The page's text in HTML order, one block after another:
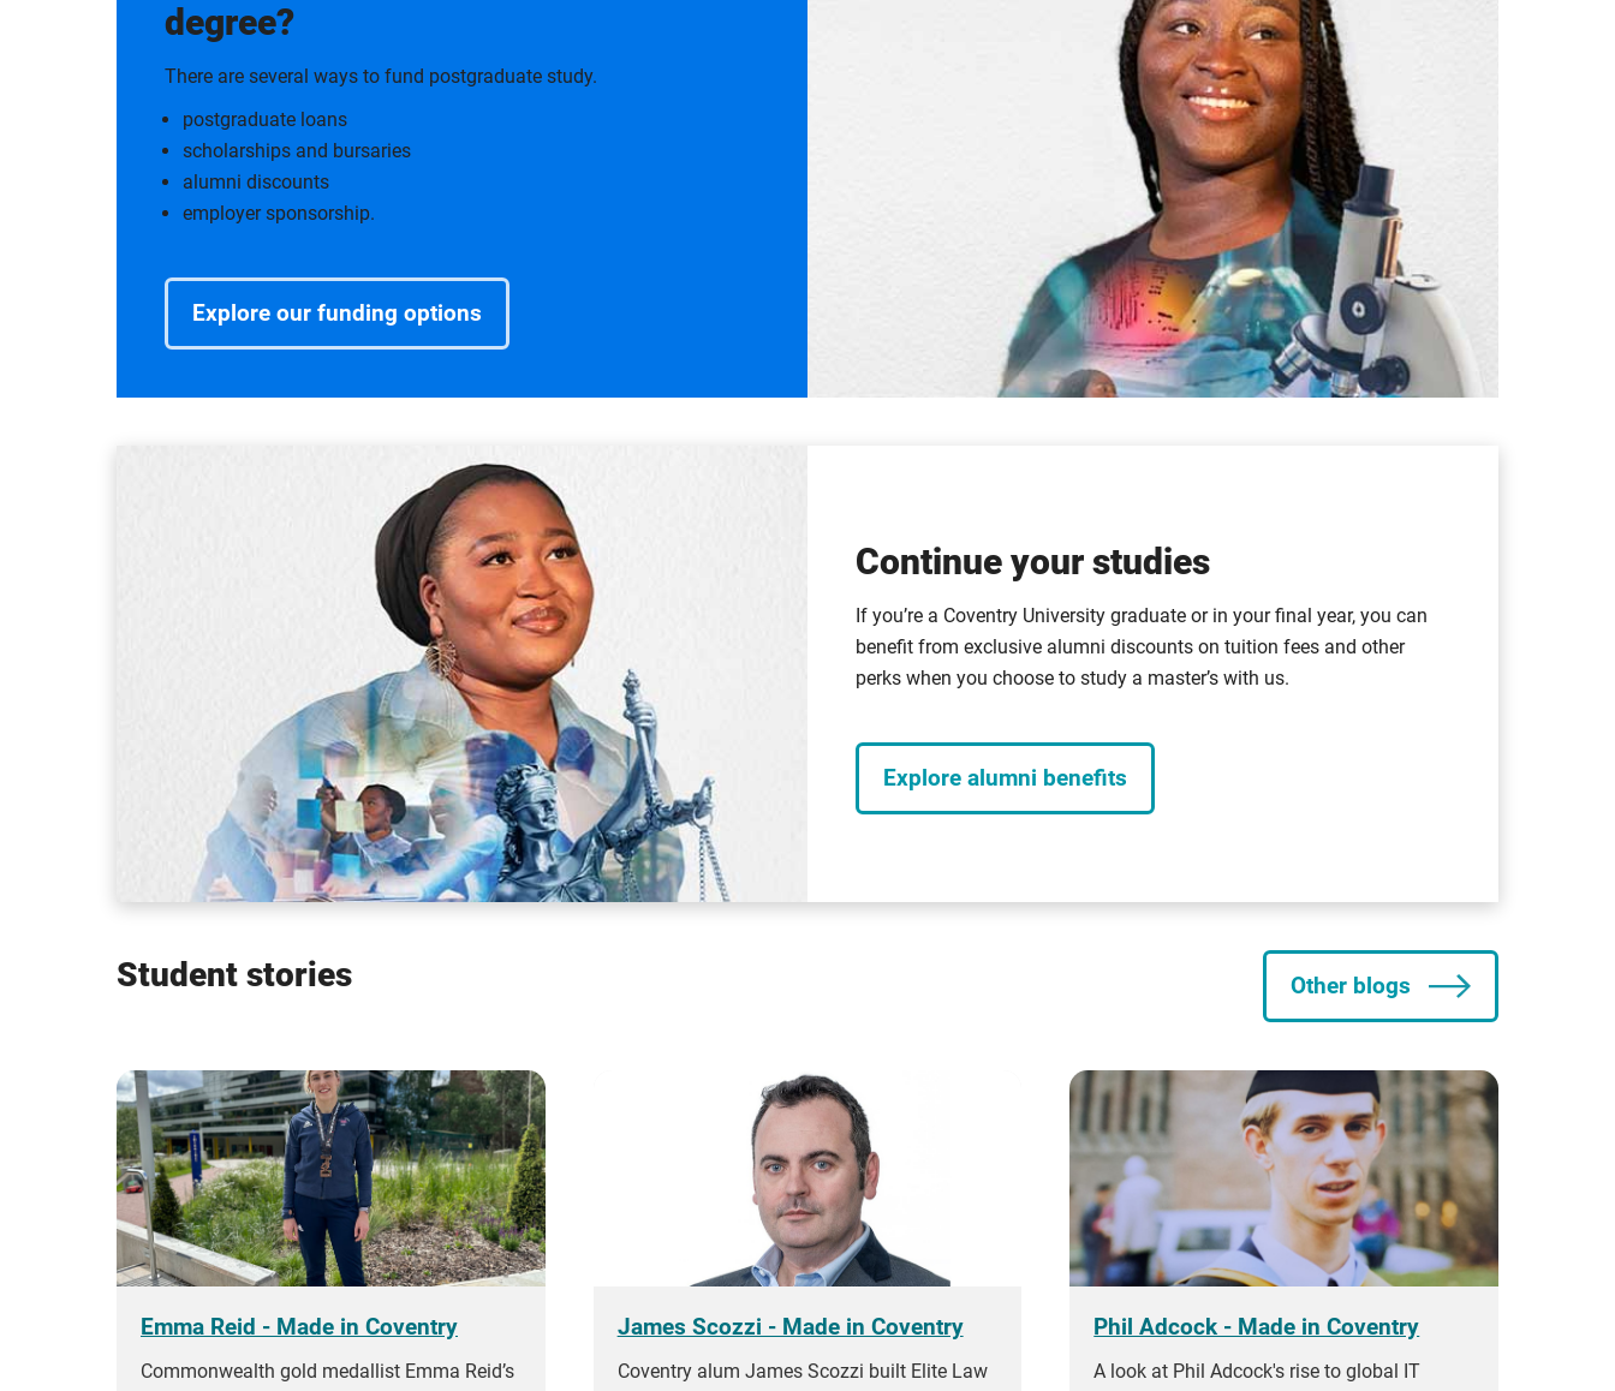
degree?
There are several ways to fund postgraduate study.
postgraduate loans
scholarships and bursaries
alumni discounts
employer sponsorship.
Explore our funding options
Continue your studies
If you’re a Coventry University graduate or in your final year, you can
benefit from exclusive alumni discounts on tuition fees and other
perks when you choose to study a master’s with us.
Explore alumni benefits
Student stories Other blogs
Emma Reid - Made in Coventry
Commonwealth gold medallist Emma Reid’s
James Scozzi - Made in Coventry
Coventry alum James Scozzi built Elite Law
Phil Adcock - Made in Coventry
A look at Phil Adcock's rise to global IT